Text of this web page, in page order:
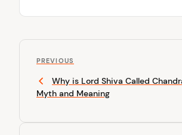
P
n
P
v
o
PREVIOUS
Why is Lord Shiva Called
Myth and Meaning